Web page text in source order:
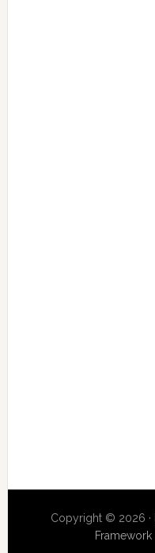
Copyright © 2026 ·
Framework